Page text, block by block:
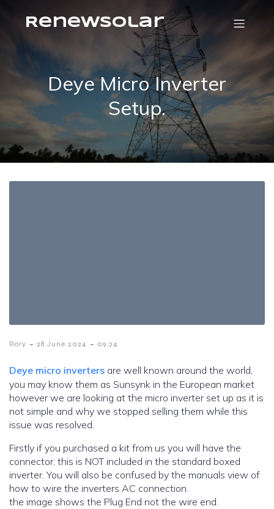
RenewSolar
Deye Micro Inverter
Setup.
Rory - 28 June 2024 - 09:24
Deye micro inverters are well known around the world,
you may know them as Sunsynk in the European market
however we are looking at the micro inverter set up as it is
not simple and why we stopped selling them while this
issue was resolved.
Firstly if you purchased a kit from us you will have the
connector, this is NOT included in the standard boxed
inverter. You will also be confused by the manuals view of
how to wire the inverters AC connection.
the image shows the Plug End not the wire end.